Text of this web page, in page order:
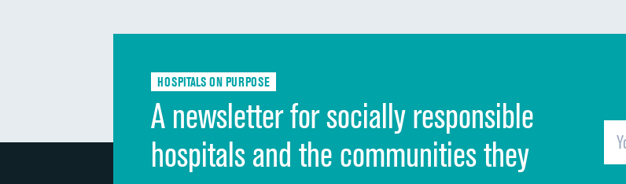
Discharge information
Quietness of hospital environment
Overall rating of hospital
Recommendation of hospital
HOSPITALS ON PURPOSE
A newsletter for socially responsible
hospitals and the communities they